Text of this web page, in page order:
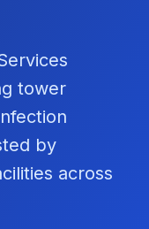
tower
by
across